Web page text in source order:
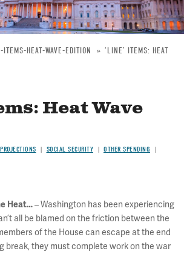
HEAT-WAVE-EDITION
‘LINE’ ITEMS: HEAT
Heat Wave
SOCIAL SECURITY
OTHER SPENDING
Heat…– Washington has been experiencing
all be blamed on the friction between the
of the House can escape at the end
break, they must complete work on the war